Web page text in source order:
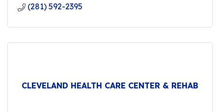
(281) 592-2395
CLEVELAND HEALTH CARE CENTER & REHAB